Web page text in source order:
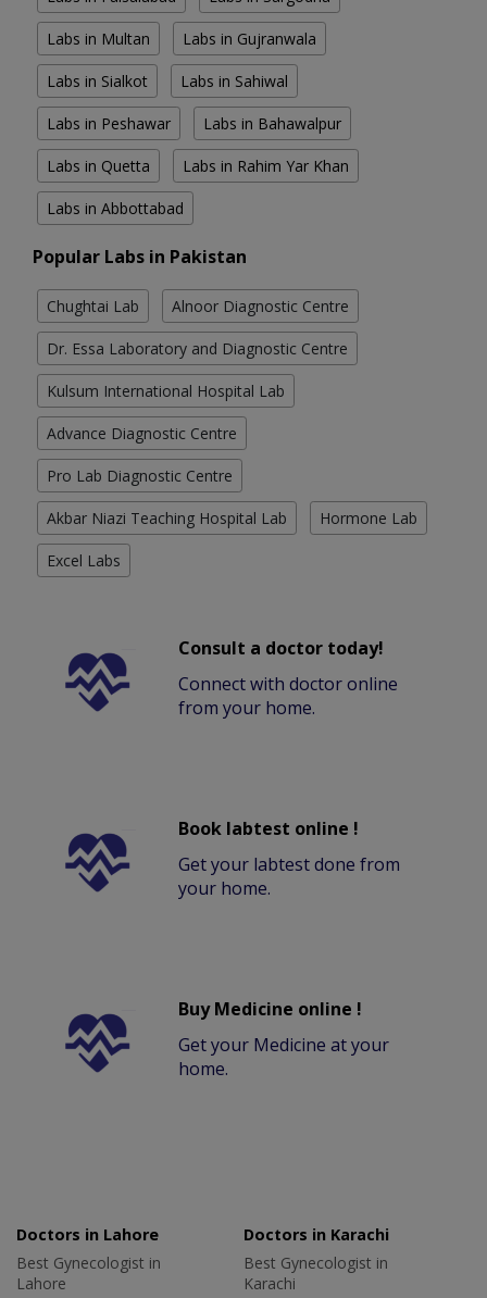
Labs in Multan Labs in Gujranwala
Labs in Sialkot Labs in Sahiwal
Labs in Peshawar Labs in Bahawalpur
Labs in Quetta Labs in Rahim Yar Khan
Labs in Abbottabad
Popular Labs in Pakistan
Chughtai Lab Alnoor Diagnostic Centre
Dr. Essa Laboratory and Diagnostic Centre
Kulsum International Hospital Lab
Advance Diagnostic Centre
Pro Lab Diagnostic Centre
Akbar Niazi Teaching Hospital Lab Hormone Lab
Excel Labs
Consult a doctor today!
Connect with doctor online
from your home.
Book labtest online !
Get your labtest done from
your home.
Buy Medicine online !
Get your Medicine at your
home.
Doctors in Lahore
Best Gynecologist in
Lahore
Doctors in Karachi
Best Gynecologist in
Karachi